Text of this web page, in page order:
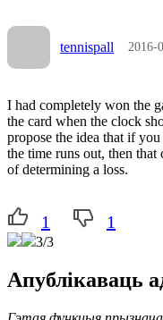
tennispall 2016-
I had completely won the
the card when the clock
propose the idea that if
the time runs out, then
of determining a loss.
1 1
3/3
Апублікаваць